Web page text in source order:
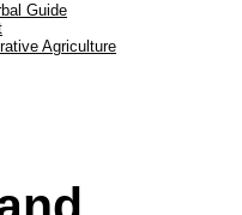
Guide
Agriculture